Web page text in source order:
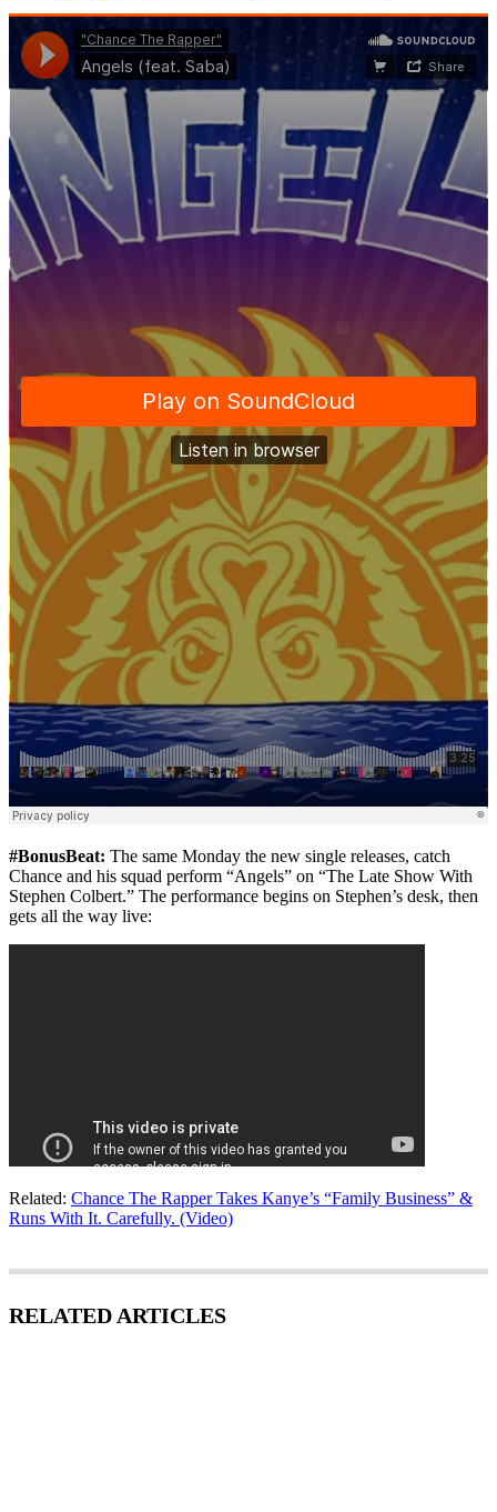
#BonusBeat: The same Monday the new single releases, catch
Chance and his squad perform “Angels” on “The Late Show With
Stephen Colbert.” The performance begins on Stephen’s desk, then
gets all the way live:
Related: Chance The Rapper Takes Kanye’s “Family Business” &
Runs With It. Carefully. (Video)
RELATED ARTICLES